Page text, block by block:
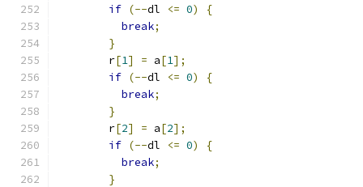
if (--dl <= 0)
{
break;
}
        r
[1] = a[1];
if (--dl <= 0)
{
break;
}
        r
[2] = a[2];
if (--dl <= 0)
{
break;
}